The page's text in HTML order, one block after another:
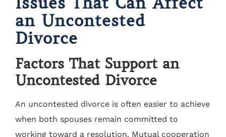
an Uncontested
Divorce
Factors That Support an
Uncontested Divorce
An uncontested divorce is often easier to achieve
when both spouses remain committed to
working toward a resolution. Mutual cooperation